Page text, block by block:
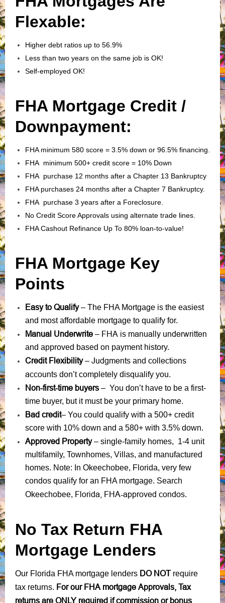
Flexable:
Higher debt ratios up to 56.9%
Less than two years on the same job is OK!
Self-employed OK!
FHA Mortgage Credit /
Downpayment:
FHA minimum 580 score = 3.5% down or 96.5% financing.
FHA minimum 500+ credit score = 10% Down
FHA purchase 12 months after a Chapter 13 Bankruptcy
FHA purchases 24 months after a Chapter 7 Bankruptcy.
FHA purchase 3 years after a Foreclosure.
No Credit Score Approvals using alternate trade lines.
FHA Cashout Refinance Up To 80% loan-to-value!
FHA Mortgage Key
Points
Easy to Qualify– The FHA Mortgage is the easiest
and most affordable mortgage to qualify for.
Manual Underwrite – FHA is manually underwritten
and approved based on payment history.
Credit Flexibility– Judgments and collections
accounts don’t completely disqualify you.
Non-first-time buyers – You don’t have to be a first-
time buyer, but it must be your primary home.
Bad credit– You could qualify with a 500+ credit
score with 10% down and a 580+ with 3.5% down.
Approved Property– single-family homes, 1-4 unit
multifamily, Townhomes, Villas, and manufactured
homes. Note: In Okeechobee, Florida, very few
condos qualify for an FHA mortgage. Search
Okeechobee, Florida, FHA-approved condos.
No Tax Return FHA
Mortgage Lenders
Our Florida FHA mortgage lenders DO NOTrequire
tax returns. For our FHA mortgage Approvals, Tax
returns are ONLY required if commission or bonus